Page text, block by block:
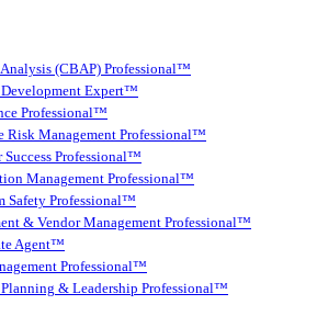
(CBAP) Professional™
Expert™
Professional™
Risk Management Professional™
Professional™
Management Professional™
Safety Professional™
& Vendor Management Professional™
Agent™
Professional™
& Leadership Professional™